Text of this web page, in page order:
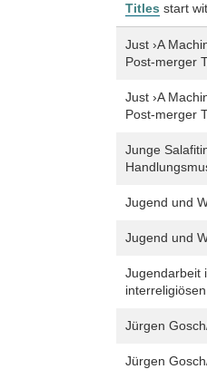
Titles start
Just ›A
Post-merger
Just ›A
Post-merger
Junge
Jugend und
Jugend und
Jugendarbeit
Jürgen
Jürgen